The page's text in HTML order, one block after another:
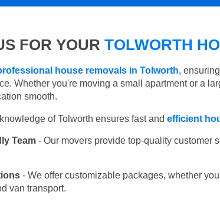
FOR YOUR TOLWORTH
house removals in Tolworth,
Whether you're moving a small apartment or a
smooth.
of Tolworth ensures fast and efficient
Team - Our movers provide top-quality customer
- We offer customizable packages, whether
van transport.